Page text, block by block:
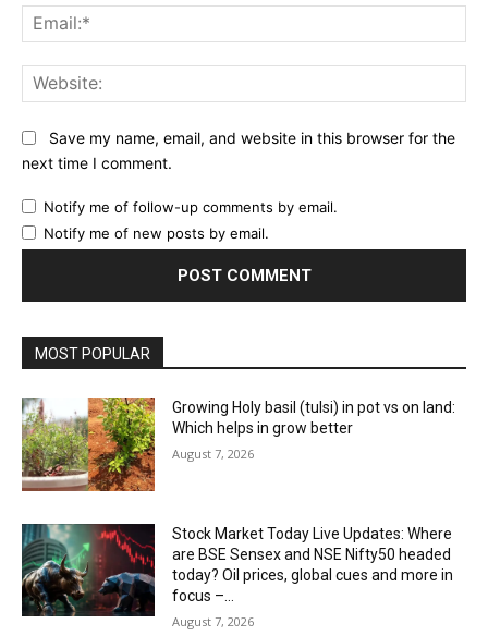
Save my name, email, and website in this browser for the
next time I comment.
Notify me of follow-up comments by email.
Notify me of new posts by email.
MOST POPULAR
Growing Holy basil (tulsi) in pot vs on land:
Which helps in grow better
August 7, 2026
Stock Market Today Live Updates: Where
are BSE Sensex and NSE Nifty50 headed
today? Oil prices, global cues and more in
focus –...
August 7, 2026